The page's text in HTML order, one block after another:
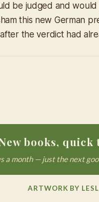
be judged and
this new German
the verdict had
books, quick
a month — just the next
ARTWORK BY